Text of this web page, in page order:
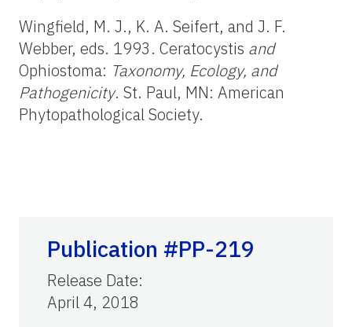
Wingfield, M. J., K. A. Seifert, and J. F.
Webber, eds. 1993. Ceratocystis and
Ophiostoma: Taxonomy, Ecology, and
Pathogenicity. St. Paul, MN: American
Phytopathological Society.
Publication #PP-219
Release Date:
April 4, 2018